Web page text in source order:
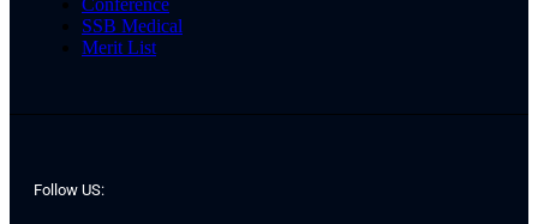
Conference
SSB Medical
Merit List
Follow US: